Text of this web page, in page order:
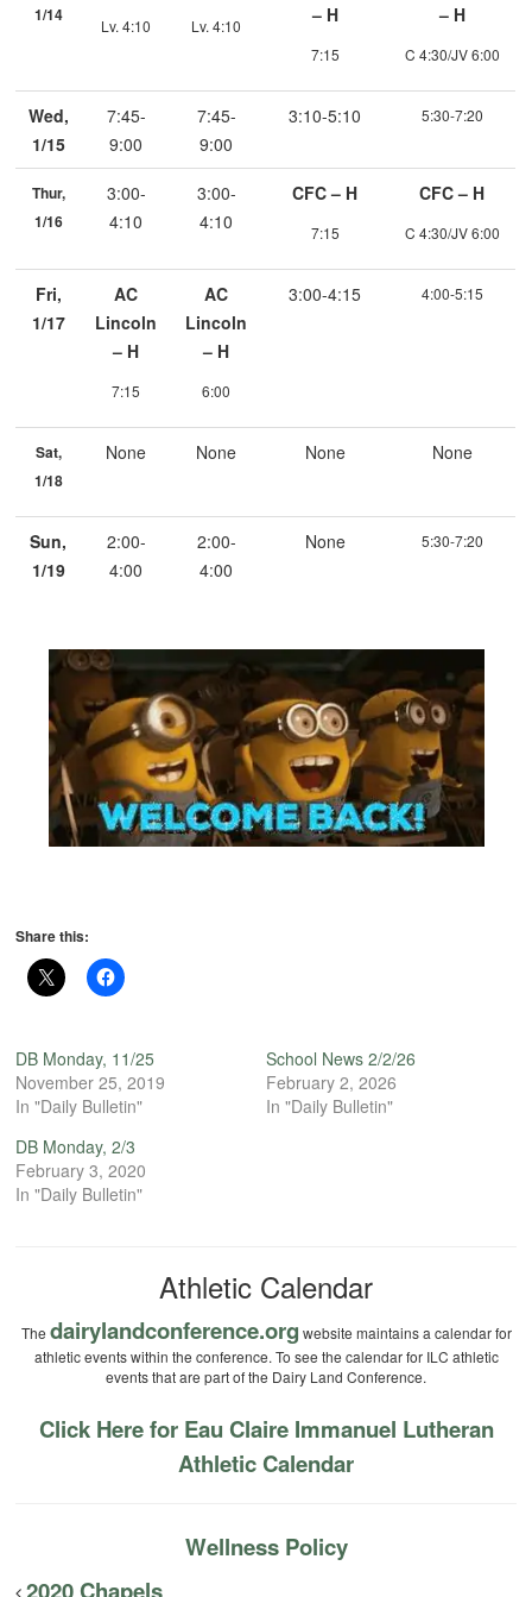
1/14
Lv. 4:10 Lv. 4:10
– H
7:15
– H
C 4:30/JV 6:00
Wed,
1/15
7:45-
9:00
7:45-
9:00
3:10-5:10 5:30-7:20
Thur,
1/16
3:00-
4:10
3:00-
4:10
CFC – H
7:15
CFC – H
C 4:30/JV 6:00
Fri,
1/17
AC
Lincoln
– H
7:15
AC
Lincoln
– H
6:00
3:00-4:15 4:00-5:15
Sat,
1/18
None None None None
Sun,
1/19
2:00-
4:00
2:00-
4:00
None 5:30-7:20
Share this:
DB Monday, 11/25
November 25, 2019
In "Daily Bulletin"
School News 2/2/26
February 2, 2026
In "Daily Bulletin"
DB Monday, 2/3
February 3, 2020
In "Daily Bulletin"
Athletic Calendar
The dairylandconference.org website maintains a calendar for
athletic events within the conference. To see the calendar for ILC athletic
events that are part of the Dairy Land Conference.
Click Here for Eau Claire Immanuel Lutheran
Athletic Calendar
Wellness Policy
2020 Chapels